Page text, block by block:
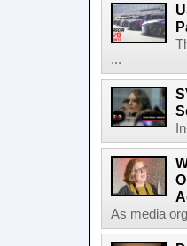
...
As media